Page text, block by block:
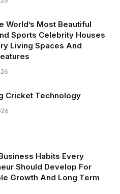
World’s Most Beautiful
Sports Celebrity Houses
Living Spaces And
Cricket Technology
Habits Every
Should Develop For
Growth And Long Term